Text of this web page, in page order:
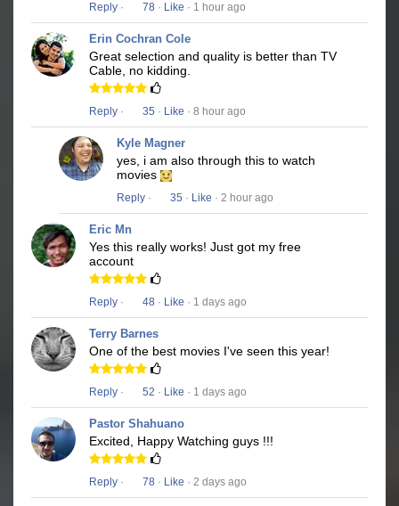
Reply · 78 · Like · 1 hour ago
Erin Cochran Cole
Great selection and quality is better than TV
Cable, no kidding.
Reply · 35 · Like · 8 hour ago
Kyle Magner
yes, i am also through this to watch
movies
Reply · 35 · Like · 2 hour ago
Eric Mn
Yes this really works! Just got my free
account
Reply · 48 · Like · 1 days ago
Terry Barnes
One of the best movies I've seen this year!
Reply · 52 · Like · 1 days ago
Pastor Shahuano
Excited, Happy Watching guys !!!
Reply · 78 · Like · 2 days ago